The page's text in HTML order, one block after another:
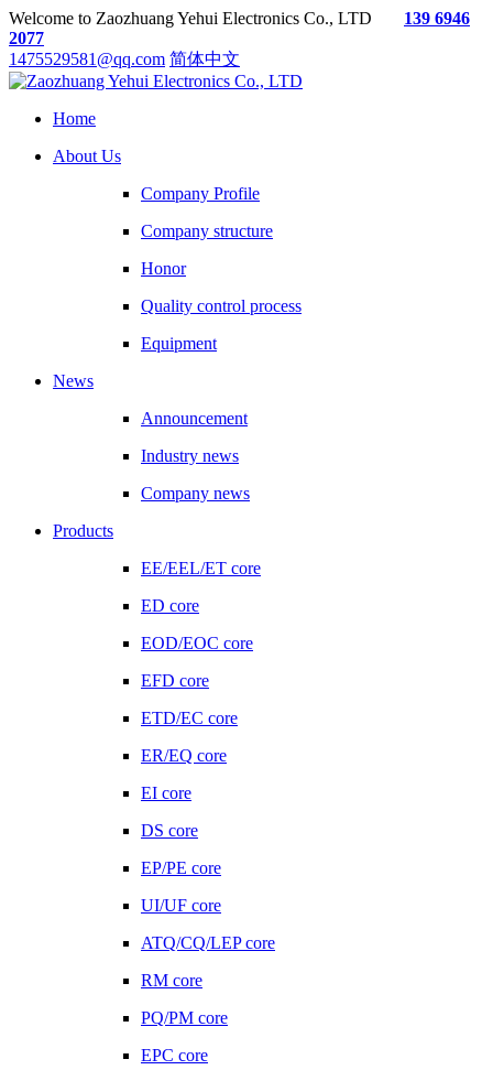
Welcome to Zaozhuang Yehui Electronics Co., LTD
139 6946
2077
1475529581@qq.com 简体中文
Home
About Us
Company Profile
Company structure
Honor
Quality control process
Equipment
News
Announcement
Industry news
Company news
Products
EE/EEL/ET core
ED core
EOD/EOC core
EFD core
ETD/EC core
ER/EQ core
EI core
DS core
EP/PE core
UI/UF core
ATQ/CQ/LEP core
RM core
PQ/PM core
EPC core